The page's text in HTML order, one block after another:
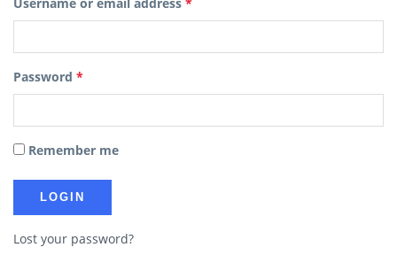
Password *
Remember me
Lost your password?